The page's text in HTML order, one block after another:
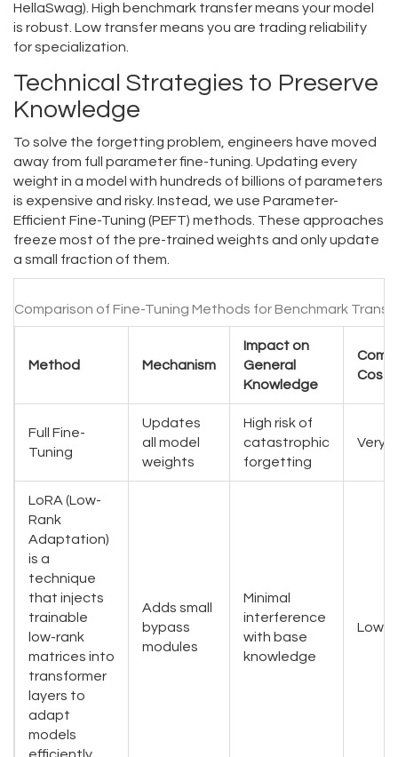
HellaSwag). High benchmark transfer means your model
is robust. Low transfer means you are trading reliability
for specialization.
Technical Strategies to Preserve
Knowledge
To solve the forgetting problem, engineers have moved
away from full parameter fine-tuning. Updating every
weight in a model with hundreds of billions of parameters
is expensive and risky. Instead, we use Parameter-
Efficient Fine-Tuning (PEFT) methods. These approaches
freeze most of the pre-trained weights and only update
a small fraction of them.
Comparison of Fine-Tuning Methods for Benchmark
Method Mechanism
Impact on
General
Knowledge
Cost
Full Fine-
Tuning
Updates
all model
weights
High risk of
catastrophic
forgetting
Very
LoRA (Low-
Rank
Adaptation)
is a
technique
that injects
trainable
low-rank
matrices into
transformer
layers to
adapt
models
Adds small
bypass
modules
Minimal
interference
with base
knowledge
Low